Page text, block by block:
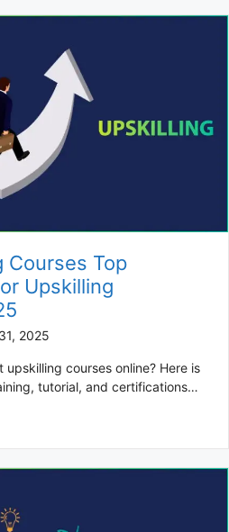
Courses Top
Upskilling
2025
courses online? Here is
tutorial, and certifications…